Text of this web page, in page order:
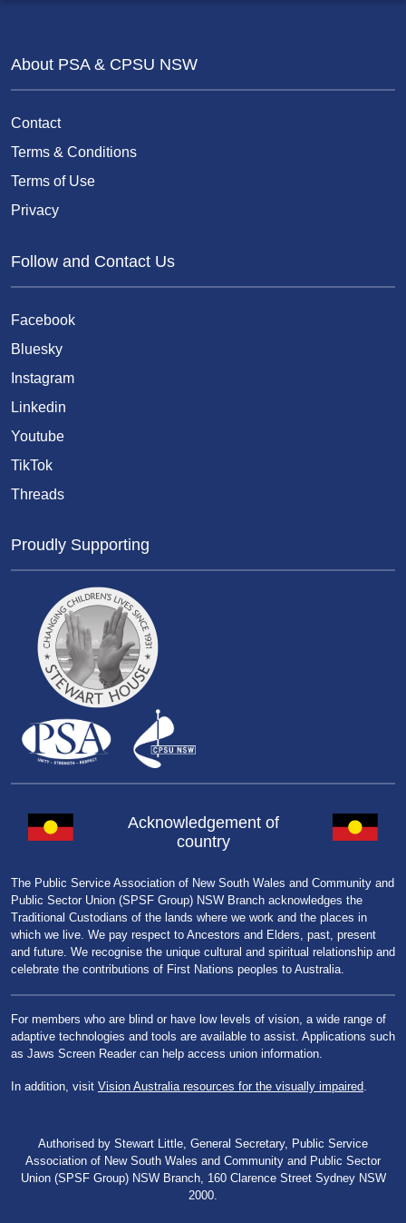
About PSA & CPSU NSW
Contact
Terms & Conditions
Terms of Use
Privacy
Follow and Contact Us
Facebook
Bluesky
Instagram
Linkedin
Youtube
TikTok
Threads
Proudly Supporting
Acknowledgement of
country
The Public Service Association of New South Wales and Community and
Public Sector Union (SPSF Group) NSW Branch acknowledges the
Traditional Custodians of the lands where we work and the places in
which we live. We pay respect to Ancestors and Elders, past, present
and future. We recognise the unique cultural and spiritual relationship and
celebrate the contributions of First Nations peoples to Australia.
For members who are blind or have low levels of vision, a wide range of
adaptive technologies and tools are available to assist. Applications such
as Jaws Screen Reader can help access union information.
In addition, visit Vision Australia resources for the visually impaired.
Authorised by Stewart Little, General Secretary, Public Service
Association of New South Wales and Community and Public Sector
Union (SPSF Group) NSW Branch, 160 Clarence Street Sydney NSW
2000.